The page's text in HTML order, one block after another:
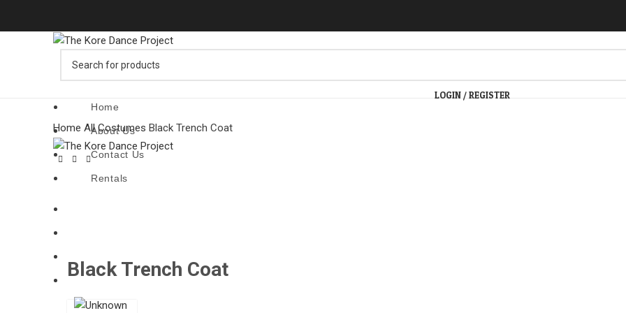
LOGIN / REGISTER
Home
About Us
Contact Us
Rentals
Home All Costumes Black Trench Coat
Black Trench Coat